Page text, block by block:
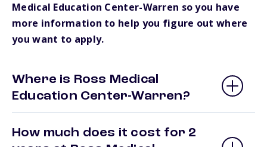
Medical Education Center-Warren so you have
more information to help you figure out where
you want to apply.
Where is Ross Medical
Education Center-Warren?
How much does it cost for 2